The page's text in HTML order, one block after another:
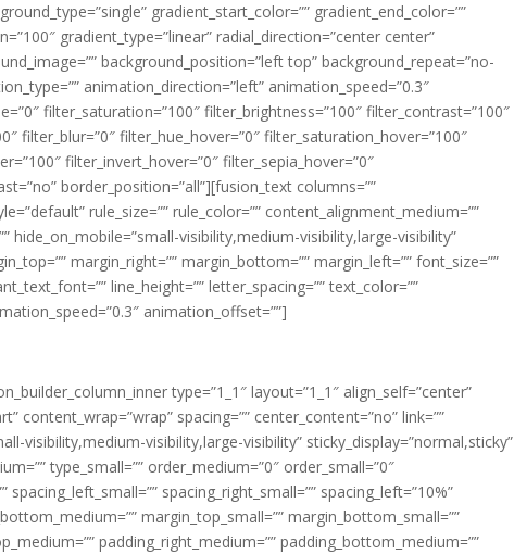
gradient_start_color=”” gradient_end_color=””
gradient_type=”linear” radial_direction=”center center”
background_position=”left top” background_repeat=”no-
animation_direction=”left” animation_speed=”0.3″
filter_saturation=”100″ filter_brightness=”100″ filter_contrast=”100″
filter_blur=”0″ filter_hue_hover=”0″ filter_saturation_hover=”100″
filter_invert_hover=”0″ filter_sepia_hover=”0″
border_position=”all”][fusion_text columns=””
rule_size=”” rule_color=”” content_alignment_medium=””
hide_on_mobile=”small-visibility,medium-visibility,large-visibility”
margin_right=”” margin_bottom=”” margin_left=”” font_size=””
line_height=”” letter_spacing=”” text_color=””
animation_offset=””]
type=”1_1″ layout=”1_1″ align_self=”center”
content_wrap=”wrap” spacing=”” center_content=”no” link=””
visibility,medium-visibility,large-visibility” sticky_display=”normal,sticky”
type_small=”” order_medium=”0″ order_small=”0″
spacing_right_small=”” spacing_left=”10%”
margin_top_small=”” margin_bottom_small=””
padding_right_medium=”” padding_bottom_medium=””